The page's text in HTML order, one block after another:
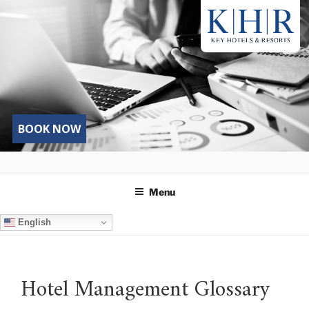
BOOK NOW
Menu
English
Hotel Management Glossary